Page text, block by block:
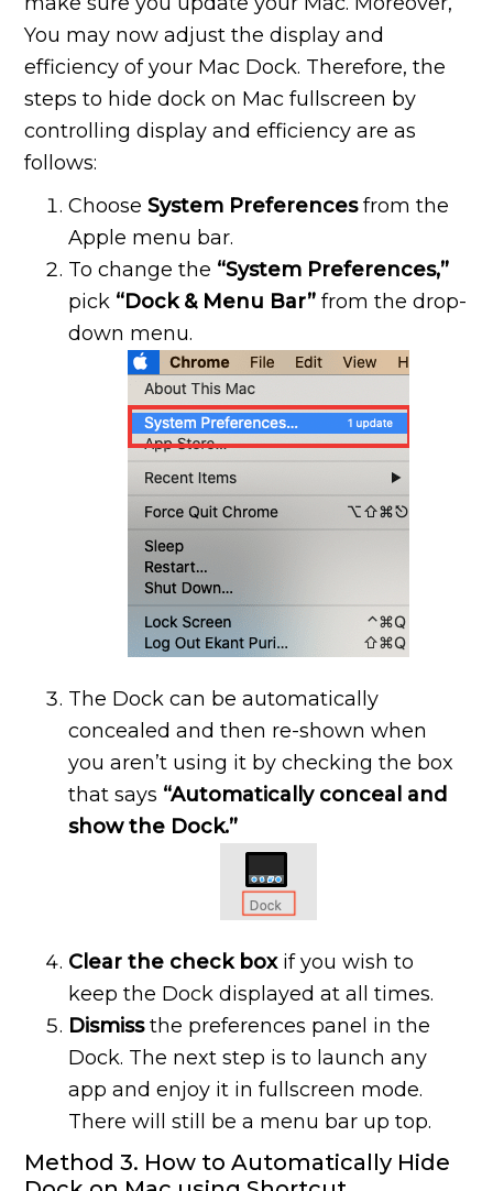
You may now adjust the display and
efficiency of your Mac Dock. Therefore, the
steps to hide dock on Mac fullscreen by
controlling display and efficiency are as
follows:
ChooseSystem Preferencesfrom the
Apple menu bar.
To change the “System Preferences,”
pick “Dock & Menu Bar” from the drop-
down menu.
The Dock can be automatically
concealed and then re-shown when
you aren’t using it by checking the box
that says “Automatically conceal and
show the Dock.”
Clear the check boxif you wish to
keep the Dock displayed at all times.
Dismissthe preferences panel in the
Dock. The next step is to launch any
app and enjoy it in fullscreen mode.
There will still be a menu bar up top.
Method 3. How to Automatically Hide